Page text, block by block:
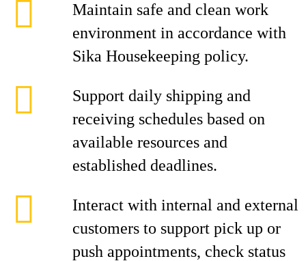
Maintain safe and clean work
environment in accordance with
Sika Housekeeping policy.
Support daily shipping and
receiving schedules based on
available resources and
established deadlines.
Interact with internal and external
customers to support pick up or
push appointments, check status